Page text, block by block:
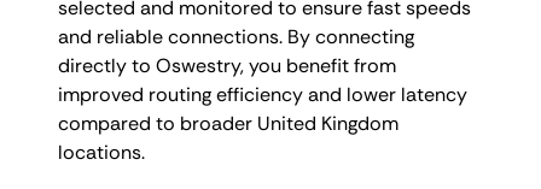
selected and monitored to ensure fast speeds
and reliable connections. By connecting
directly to Oswestry, you benefit from
improved routing efficiency and lower latency
compared to broader United Kingdom
locations.